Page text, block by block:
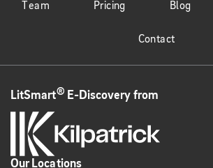
Team Pricing Blog
Contact
LitSmart® E-Discovery from
Our Locations